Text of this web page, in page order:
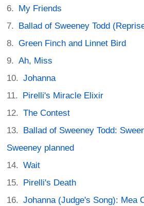
My Friends
Ballad of Sweeney Todd
Green Finch and Linnet Bird
Ah, Miss
Johanna
Pirelli's Miracle Elixir
The Contest
Ballad of Sweeney Todd:
Sweeney planned
Wait
Pirelli's Death
Johanna (Judge's Song): Mea